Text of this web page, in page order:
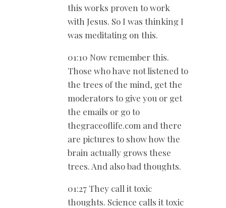
this works proven to work
with Jesus. So I was thinking I
was meditating on this.
01:10 Now remember this.
Those who have not listened to
the trees of the mind, get the
moderators to give you or get
the emails or go to
thegraceoflife.com and there
are pictures to show how the
brain actually grows these
trees. And also bad thoughts.
01:27 They call it toxic
thoughts. Science calls it toxic